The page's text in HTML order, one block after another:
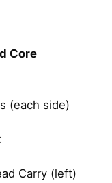
Core
(each side)
Carry (left)